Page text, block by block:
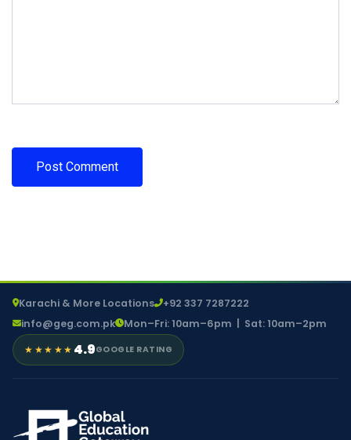
Karachi & More Locations
+92 337 7287222
info@geg.com.pk
Mon–Fri: 10am–6pm | Sat: 10am–2pm
★★★★★ 4.9GOOGLE RATING